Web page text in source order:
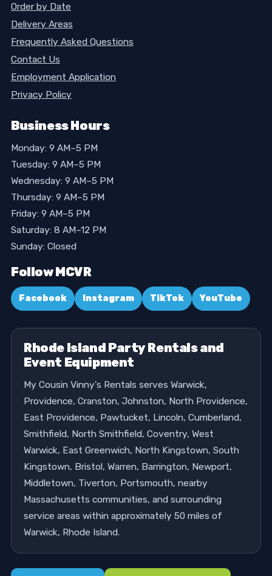
Order by Date
Delivery Areas
Frequently Asked Questions
Contact Us
Employment Application
Privacy Policy
Business Hours
Monday: 9 AM–5 PM
Tuesday: 9 AM–5 PM
Wednesday: 9 AM–5 PM
Thursday: 9 AM–5 PM
Friday: 9 AM–5 PM
Saturday: 8 AM–12 PM
Sunday: Closed
Follow MCVR
Facebook Instagram TikTok YouTube
Rhode Island Party Rentals and
Event Equipment
My Cousin Vinny's Rentals serves Warwick,
Providence, Cranston, Johnston, North Providence,
East Providence, Pawtucket, Lincoln, Cumberland,
Smithfield, North Smithfield, Coventry, West
Warwick, East Greenwich, North Kingstown, South
Kingstown, Bristol, Warren, Barrington, Newport,
Middletown, Tiverton, Portsmouth, nearby
Massachusetts communities, and surrounding
service areas within approximately 50 miles of
Warwick, Rhode Island.